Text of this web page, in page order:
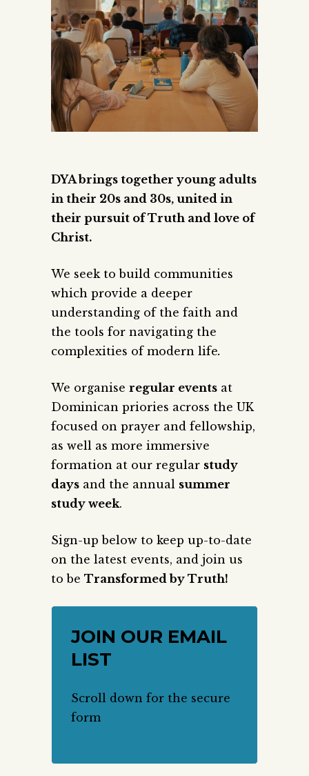
DYA brings together young adults
in their 20s and 30s, united in
their pursuit of Truth and love of
Christ.
We seek to build communities
which provide a deeper
understanding of the faith and
the tools for navigating the
complexities of modern life.
We organise regular events at
Dominican priories across the UK
focused on prayer and fellowship,
as well as more immersive
formation at our regular study
days and the annual summer
study week.
Sign-up below to keep up-to-date
on the latest events, and join us
to be Transformed by Truth!
JOIN OUR EMAIL
LIST
Scroll down for the secure
form